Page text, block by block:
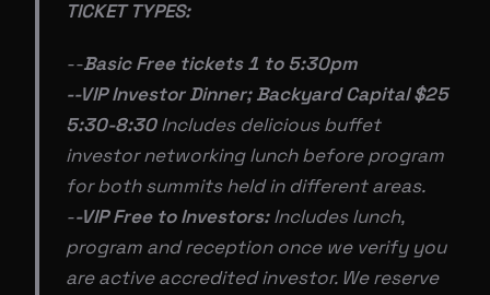
TICKET TYPES:
--Basic Free tickets 1 to 5:30pm
--VIP Investor Dinner; Backyard Capital $25
5:30-8:30Includes delicious buffet
investor networking lunch before program
for both summits held in different areas.
--VIP Free to Investors:Includes lunch,
program and reception once we verify you
are active accredited investor. We reserve